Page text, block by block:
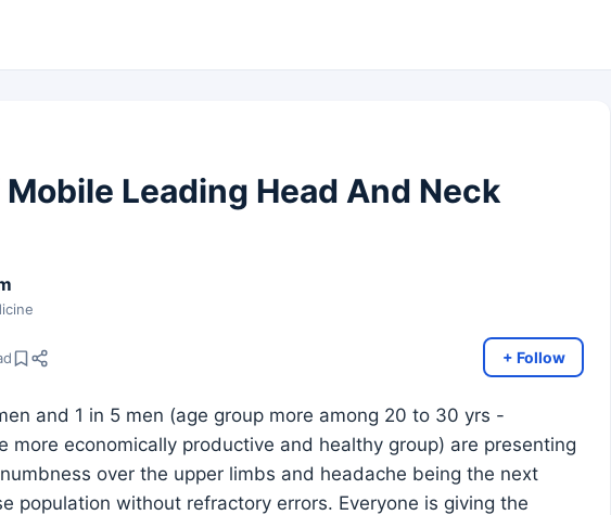
Leading Head And Neck
+ Follow
and 1 in 5 men (age group more among 20 to 30 yrs -
more economically productive and healthy group) are presenting
over the upper limbs and headache being the next
population without refractory errors. Everyone is giving the